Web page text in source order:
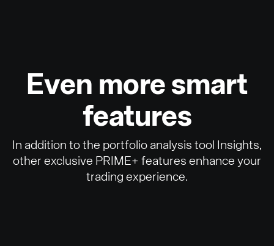
Even more smart
features
In addition to the portfolio analysis tool Insights,
other exclusive PRIME+ features enhance your
trading experience.